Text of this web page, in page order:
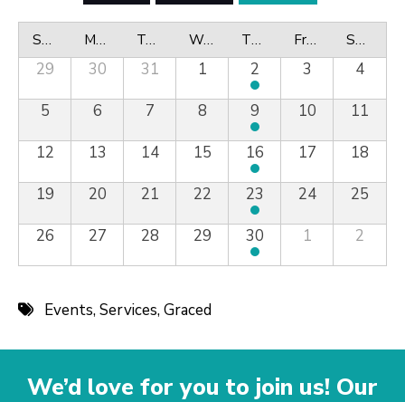
Sunday Monday Tuesday Wednesday Thursday Friday Saturday
29 30 31 1 2 3
4
5
6 7 8 9 10
11
12
13 14 15 16 17
18
19
20 21 22 23 24
25
26
27 28 29 30 1 2
Events,Services,Graced
We’d love for you to join us! Our